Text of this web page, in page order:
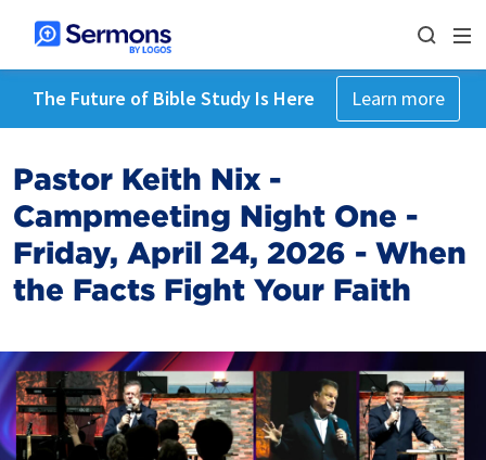
The Future of Bible Study Is Here Learn more
Pastor Keith Nix -
Campmeeting Night One -
Friday, April 24, 2026 - When
the Facts Fight Your Faith